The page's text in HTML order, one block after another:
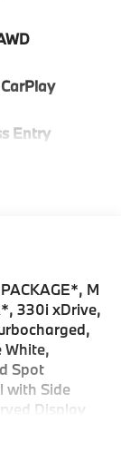
Entry
M
330i xDrive,
White,
Spot
with Side
Display